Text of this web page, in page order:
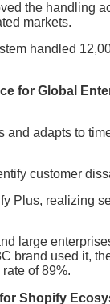
the handling
markets.
handled
for Global
and adapts to
customer
Plus, realizing
large
brand used it,
of 89%.
Shopify